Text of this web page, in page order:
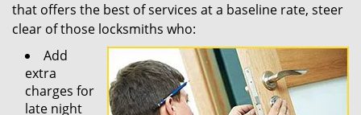
that offers the best of services at a baseline rate, steer
clear of those locksmiths who:
Add
extra
charges for
late night